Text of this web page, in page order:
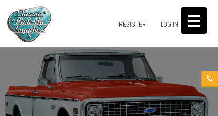
REGISTER LOG IN 0